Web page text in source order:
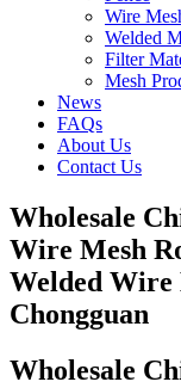
Wire
Welded
Filter
Mesh
News
FAQs
About Us
Contact Us
Wholesale
Wire Mesh
Welded Wire
Chongguan
Wholesale